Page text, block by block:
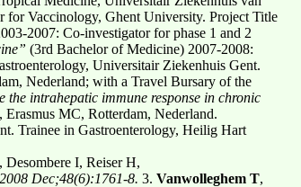
for Vaccinology, Ghent University. Project Title
2007: Co-investigator for phase 1 and 2
(3rd Bachelor of Medicine) 2007-2008:
Universitair Ziekenhuis Gent.
Nederland; with a Travel Bursary of the
the intrahepatic immune response in chronic
MC, Rotterdam, Nederland.
Trainee in Gastroenterology, Heilig Hart
, Desombere I, Reiser H,
Dec;48(6):1761-8. 3. Vanwolleghem T,